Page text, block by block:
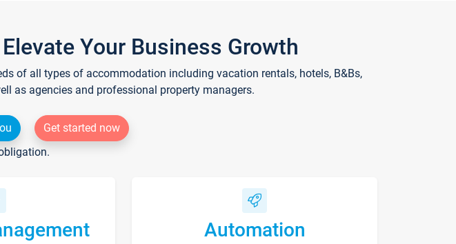
Your Business Growth
of all types of accommodation including vacation rentals, hotels, B&Bs,
as agencies and professional property managers.
Get started now
Automation